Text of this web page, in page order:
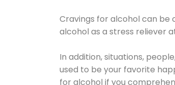
Cravings for alcohol can be
alcohol as a stress reliever
In addition, situations,
used to be your favorite
for alcohol if you